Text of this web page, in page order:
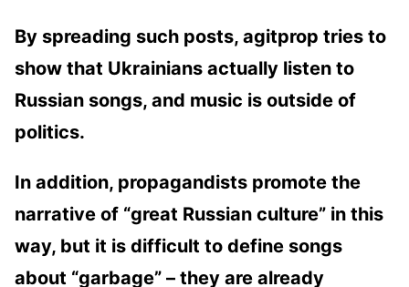
By spreading such posts, agitprop tries to
show that Ukrainians actually listen to
Russian songs, and music is outside of
politics.
In addition, propagandists promote the
narrative of “great Russian culture” in this
way, but it is difficult to define songs
about “garbage” – they are already